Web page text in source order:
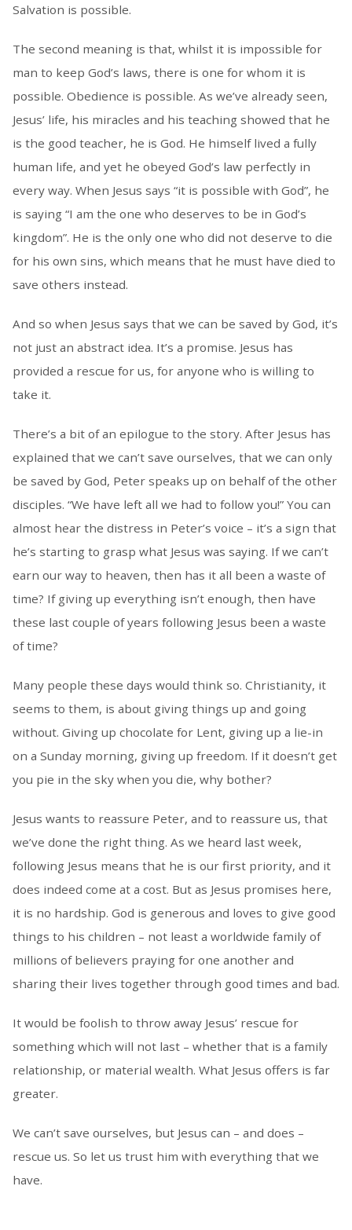
Salvation is possible.
The second meaning is that, whilst it is impossible for
man to keep God’s laws, there is one for whom it is
possible. Obedience is possible. As we’ve already seen,
Jesus’ life, his miracles and his teaching showed that he
is the good teacher, he is God. He himself lived a fully
human life, and yet he obeyed God’s law perfectly in
every way. When Jesus says “it is possible with God”, he
is saying “I am the one who deserves to be in God’s
kingdom”. He is the only one who did not deserve to die
for his own sins, which means that he must have died to
save others instead.
And so when Jesus says that we can be saved by God, it’s
not just an abstract idea. It’s a promise. Jesus has
provided a rescue for us, for anyone who is willing to
take it.
There’s a bit of an epilogue to the story. After Jesus has
explained that we can’t save ourselves, that we can only
be saved by God, Peter speaks up on behalf of the other
disciples. “We have left all we had to follow you!” You can
almost hear the distress in Peter’s voice – it’s a sign that
he’s starting to grasp what Jesus was saying. If we can’t
earn our way to heaven, then has it all been a waste of
time? If giving up everything isn’t enough, then have
these last couple of years following Jesus been a waste
of time?
Many people these days would think so. Christianity, it
seems to them, is about giving things up and going
without. Giving up chocolate for Lent, giving up a lie-in
on a Sunday morning, giving up freedom. If it doesn’t get
you pie in the sky when you die, why bother?
Jesus wants to reassure Peter, and to reassure us, that
we’ve done the right thing. As we heard last week,
following Jesus means that he is our first priority, and it
does indeed come at a cost. But as Jesus promises here,
it is no hardship. God is generous and loves to give good
things to his children – not least a worldwide family of
millions of believers praying for one another and
sharing their lives together through good times and bad.
It would be foolish to throw away Jesus’ rescue for
something which will not last – whether that is a family
relationship, or material wealth. What Jesus offers is far
greater.
We can’t save ourselves, but Jesus can – and does –
rescue us. So let us trust him with everything that we
have.